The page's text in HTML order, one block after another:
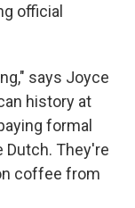
official
says Joyce
history at
formal
Dutch. They're
coffee from